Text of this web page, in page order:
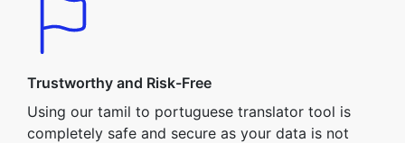
Trustworthy and Risk-Free
Using our tamil to portuguese translator tool is
completely safe and secure as your data is not